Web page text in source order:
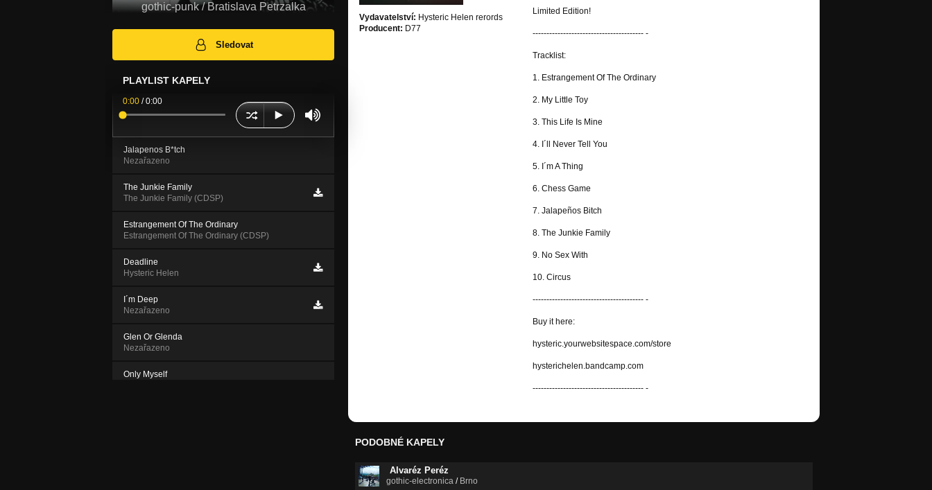
gothic-punk / Bratislava Petrzalka
Sledovat
PLAYLIST KAPELY
0:00 /0:00
Jalapenos B*tch
Nezařazeno
The Junkie Family
The Junkie Family (CDSP)
Estrangement Of The Ordinary
Estrangement Of The Ordinary (CDSP)
Deadline
Hysteric Helen
I´m Deep
Nezařazeno
Glen Or Glenda
Nezařazeno
Only Myself
Vydavatelství: Hysteric Helen rerords
Producent: D77
Limited Edition!
---------------------------------------- -
Tracklist:
1. Estrangement Of The Ordinary
2. My Little Toy
3. This Life Is Mine
4. I´ll Never Tell You
5. I´m A Thing
6. Chess Game
7. Jalapeños Bitch
8. The Junkie Family
9. No Sex With
10. Circus
---------------------------------------- -
Buy it here:
hysteric.yourwebsitespace.com/store
hysterichelen.bandcamp.com
---------------------------------------- -
PODOBNÉ KAPELY
Alvaréz Peréz
gothic-electronica / Brno